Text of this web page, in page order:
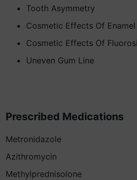
Tooth Asymmetry
Cosmetic Effects Of
Cosmetic Effects Of
Uneven Gum Line
Prescribed Medications
Metronidazole
Azithromycin
Methylprednisolone